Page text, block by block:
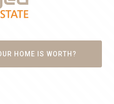
HOME IS WORTH?